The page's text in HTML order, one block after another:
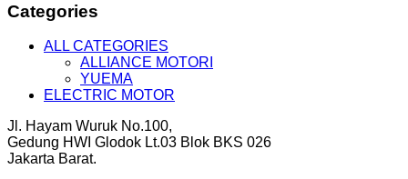
Categories
ALL CATEGORIES
ALLIANCE MOTORI
YUEMA
ELECTRIC MOTOR
Jl. Hayam Wuruk No.100,
Gedung HWI Glodok Lt.03 Blok BKS 026
Jakarta Barat.